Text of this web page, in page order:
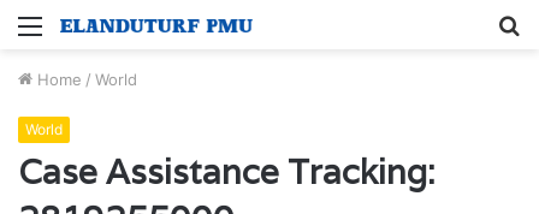
Menu
Home / World
World
Case Assistance Tracking: